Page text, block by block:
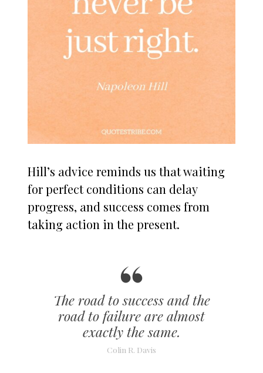
Hill’s advice reminds us that waiting
for perfect conditions can delay
progress, and success comes from
taking action in the present.
The road to success and the
road to failure are almost
exactly the same.
Colin R. Davis